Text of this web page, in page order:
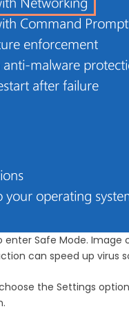
Safe Mode. Image
can speed up virus
the Settings